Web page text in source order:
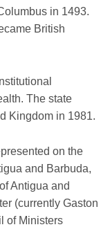
in 1493.
British
The state
Kingdom in 1981.
on the
and Barbuda,
Antigua and
(currently Gaston
of Ministers